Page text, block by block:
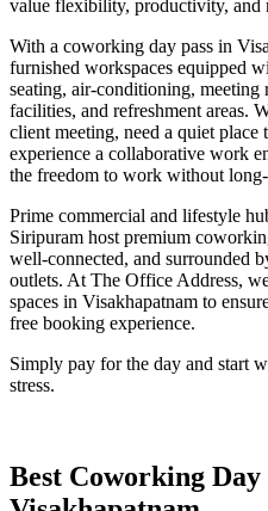
value flexibility, productivity, and
With a coworking day pass in
furnished workspaces equipped
seating, air-conditioning, meeting
facilities, and refreshment areas.
client meeting, need a quiet
experience a collaborative work
the freedom to work without
Prime commercial and lifestyle
Siripuram host premium
well-connected, and surrounded
outlets. At The Office Address,
spaces in Visakhapatnam to
free booking experience.
Simply pay for the day and start
stress.
Best Coworking Day